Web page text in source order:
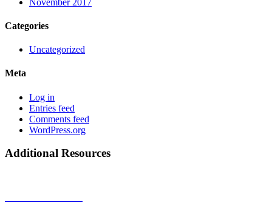
Categories
Uncategorized
Meta
Log in
Entries feed
Comments feed
WordPress.org
Additional Resources